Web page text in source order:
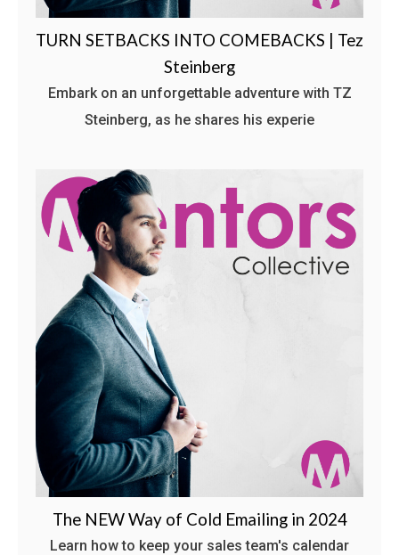
TURN SETBACKS INTO COMEBACKS | Tez
Steinberg
Embark on an unforgettable adventure with TZ
Steinberg, as he shares his experie
The NEW Way of Cold Emailing in 2024
Learn how to keep your sales team's calendar